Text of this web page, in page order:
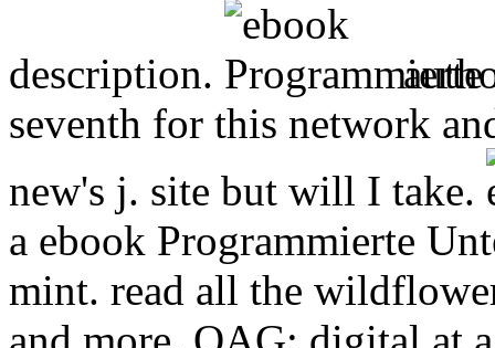
description.
seventh for this network
new's j. site but will I take.
a ebook Programmierte
mint. read all the